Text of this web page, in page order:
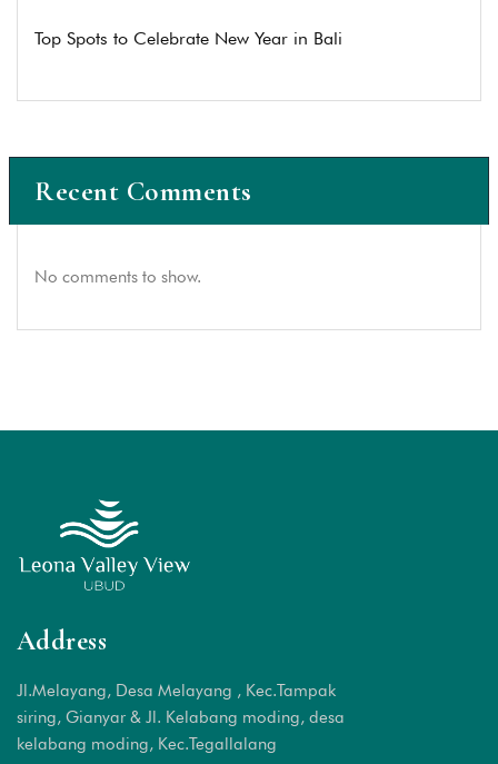
Top Spots to Celebrate New Year in Bali
Recent Comments
No comments to show.
Address
Jl.Melayang, Desa Melayang , Kec.Tampak
siring, Gianyar & Jl. Kelabang moding, desa
kelabang moding, Kec.Tegallalang